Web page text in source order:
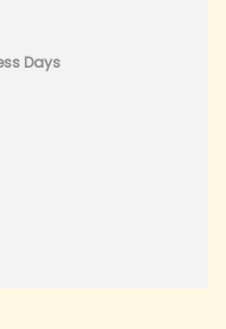
Days